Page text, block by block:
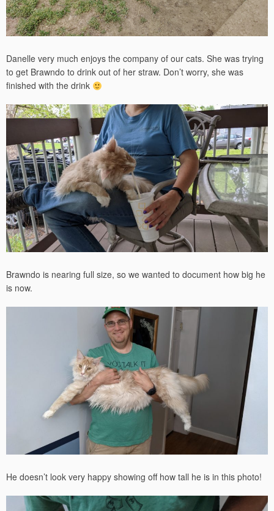
Danelle very much enjoys the company of our cats. She was trying
to get Brawndo to drink out of her straw. Don’t worry, she was
finished with the drink
Brawndo is nearing full size, so we wanted to document how big he
is now.
He doesn’t look very happy showing off how tall he is in this photo!